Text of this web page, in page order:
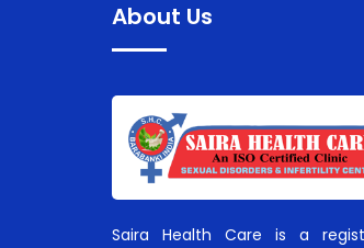
About Us
Saira Health Care is a